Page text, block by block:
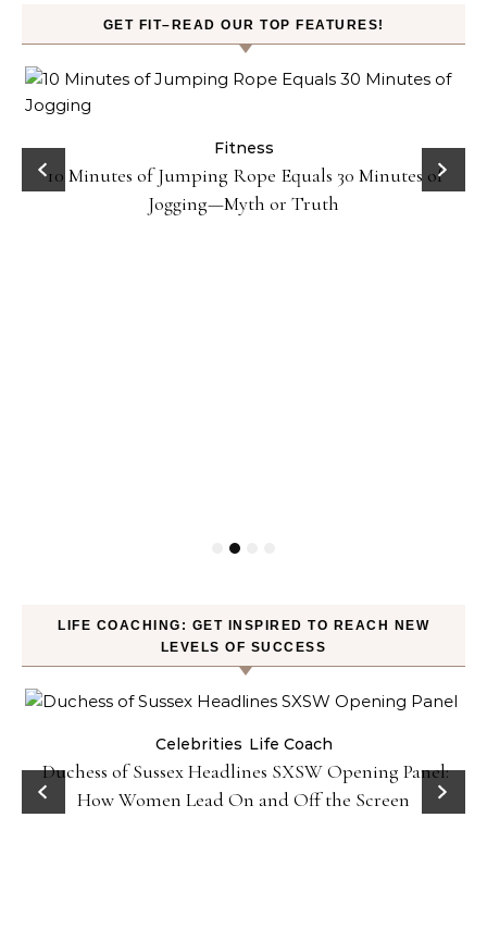
GET FIT–READ OUR TOP FEATURES!
Fitness
10 Minutes of Jumping Rope Equals 30 Minutes of
Jogging—Myth or Truth
LIFE COACHING: GET INSPIRED TO REACH NEW
LEVELS OF SUCCESS
Celebrities Life Coach
Duchess of Sussex Headlines SXSW Opening Panel:
How Women Lead On and Off the Screen